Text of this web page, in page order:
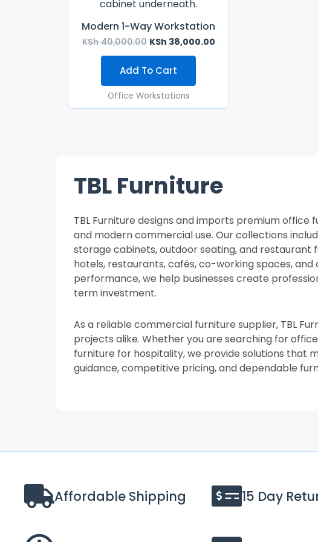
Modern 1-Way Workstation
KSh40,000.00 KSh 38,000.00
Add To Cart
Office Workstations
TBL Furniture
TBL Furniture designs and imports premium
and modern commercial use. Our collections
storage cabinets, outdoor seating, and
hotels, restaurants, cafés, co-working spaces,
performance, we help businesses create
term investment.
As a reliable commercial furniture supplier, TBL
projects alike. Whether you are searching for
furniture for hospitality, we provide solutions that
guidance, competitive pricing, and dependable
Affordable Shipping 15 Day